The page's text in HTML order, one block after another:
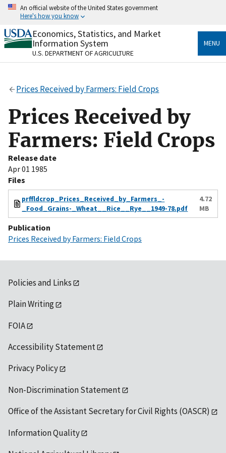
Skip
content
An official website of the United States government
Here's how you know
Official websites use .gov
A.govwebsite belongs to an official government
organization in the United States.
Secure .gov websites use HTTPS
Alock( ) orhttps://means you’ve safely connected
to the .gov website. Share sensitive information only
on official, secure websites.
Economics, Statistics, and Market
Information System
U.S. DEPARTMENT OF AGRICULTURE
MENU
Prices Received by Farmers: Field Crops
Prices Received by
Farmers: Field Crops
Release date
Apr 01 1985
Files
prffldcrop_Prices_Received_by_Farmers_-
_Food_Grains-_Wheat__Rice__Rye__1949-78.pdf
4.72
MB
Publication
Prices Received by Farmers: Field Crops
Policies and Links
Plain Writing
FOIA
Accessibility Statement
Privacy Policy
Non-Discrimination Statement
Office of the Assistant Secretary for Civil Rights (OASCR)
Information Quality